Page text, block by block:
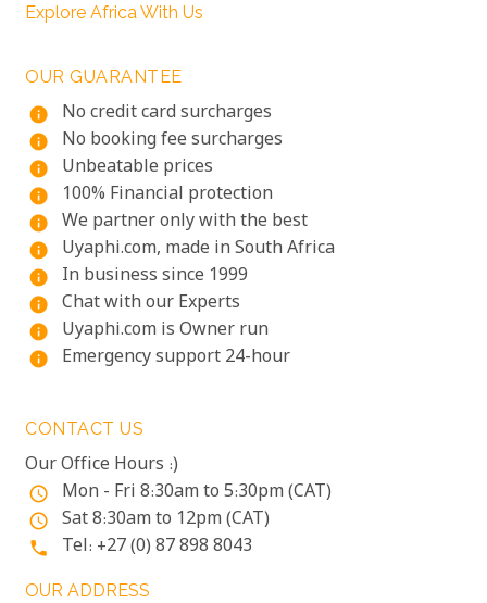
Explore Africa With Us
OUR GUARANTEE
info
No credit card surcharges
info No booking fee surcharges
info Unbeatable prices
info 100% Financial protection
info We partner only with the best
info Uyaphi.com, made in South Africa
info In business since 1999
info Chat with our Experts
info Uyaphi.com is Owner run
info Emergency support 24-hour
CONTACT US
Our Office Hours :)
access_time Mon - Fri 8:30am to 5:30pm (CAT)
access_time Sat 8:30am to 12pm (CAT)
phone Tel: +27 (0) 87 898 8043
OUR ADDRESS